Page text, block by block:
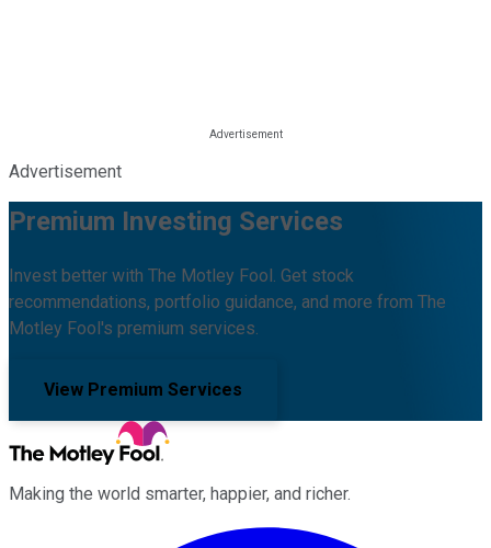
Advertisement
Premium Investing Services
Invest better with The Motley Fool. Get stock
recommendations, portfolio guidance, and more from The
Motley Fool's premium services.
View Premium Services
Making the world smarter, happier, and richer.